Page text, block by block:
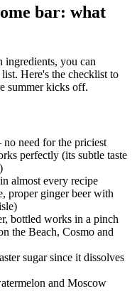
bar: what
ingredients, you can
Here's the checklist to
summer kicks off.
need for the priciest
perfectly (its subtle taste
almost every recipe
proper ginger beer with
bottled works in a pinch
the Beach, Cosmo and
sugar since it dissolves
and Moscow